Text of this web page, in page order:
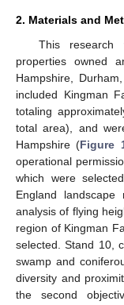
2. Materials and
This research
properties owned
Hampshire,
included Kingman
totaling
total area), and
Hampshire (Figure
operational
which were
England landscape
analysis of flying
region of Kingman
selected. Stand 10,
swamp and
diversity and
the second